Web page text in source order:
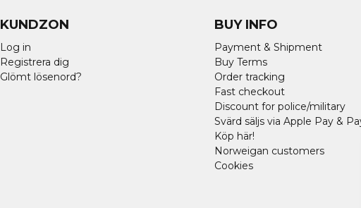
KUNDZON
Log in
Registrera dig
Glömt lösenord?
BUY INFO
Payment & Shipment
Buy Terms
Order tracking
Fast checkout
Discount for police/military
Svärd säljs via Apple Pay &
Köp här!
Norweigan customers
Cookies